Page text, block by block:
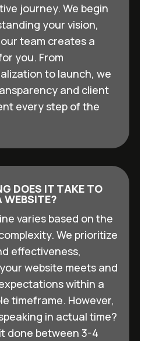
journey. We begin
your vision,
team creates a
you. From
to launch, we
and client
every step of the
DOES IT TAKE TO
WEBSITE?
varies based on the
We prioritize
effectiveness,
website meets and
within a
timeframe. However,
in actual time?
done between 3-4